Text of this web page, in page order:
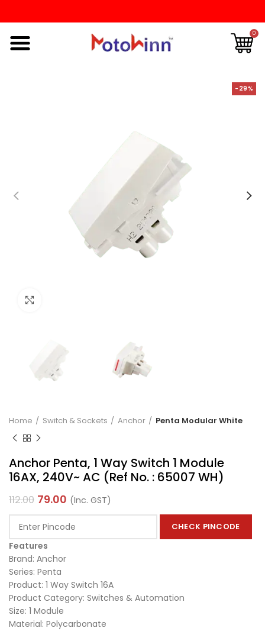
0
-29%
Home Switch & Sockets Anchor Penta Modular White
Anchor Penta, 1 Way Switch 1 Module
16AX, 240V~ AC (Ref No. : 65007 WH)
112.00 79.00 (Inc. GST)
CHECK PINCODE
Features
Brand: Anchor
Series: Penta
Product: 1 Way Switch 16A
Product Category: Switches & Automation
Size: 1 Module
Material: Polycarbonate